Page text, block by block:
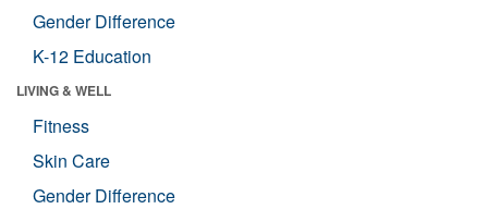
Gender Difference
K-12 Education
LIVING & WELL
Fitness
Skin Care
Gender Difference